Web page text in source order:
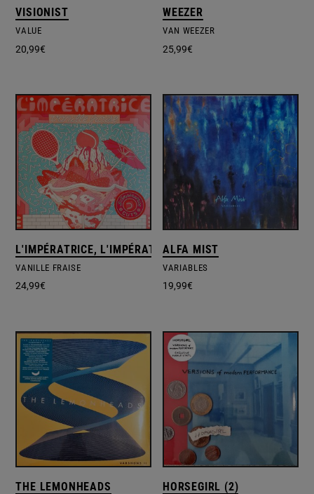
VISIONIST
VALUE
20,99€
WEEZER
VAN WEEZER
25,99€
L'IMPÉRATRICE, L'IMPÉRATRICE
VANILLE FRAISE
24,99€
ALFA MIST
VARIABLES
19,99€
THE LEMONHEADS HORSEGIRL (2)